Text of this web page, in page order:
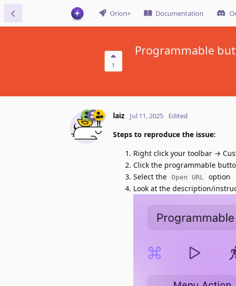
Orion+ Documentation
1
Programmable
laiz Jul 11, 2025 Edited
Steps to reproduce the issue:
Right click your toolbar →
Click the programmable
Select the Open URL
option
Look at the description/